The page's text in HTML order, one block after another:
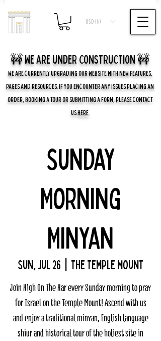
USD ($)
🚧 we are UNDER CONSTRUCTION 🚧
WE ARE CURRENTLY UPGRADING OUR WEBSITE WITH NEW FEATURES,
PAGES AND RESOURCES. IF YOU ENCOUNTER ANY ISSUES PLACING AN
ORDER, BOOKING A TOUR OR SUBMITTING A FORM, PLEASE CONTACT
USHERE.
Sunday
Morning
Minyan
Sun, Jul 26 The Temple Mount
Join High On The Har every Sunday morning to pray
for Israel on the Temple Mount! Ascend with us
and enjoy a traditional minyan, English language
shiur and historical tour of the holiest site in